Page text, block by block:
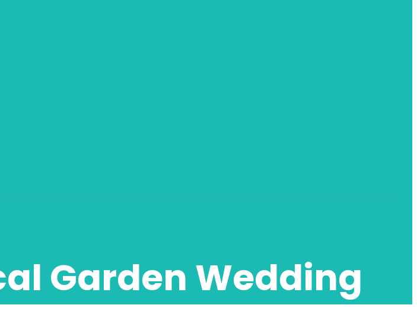
Garden Wedding